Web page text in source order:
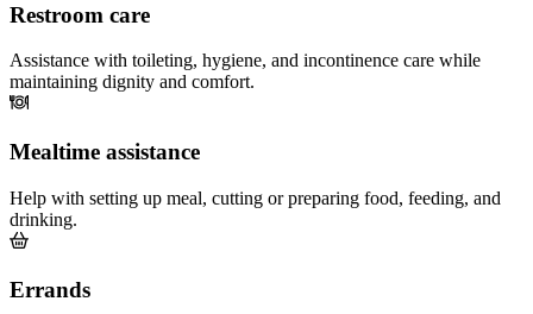
Restroom care
Assistance with toileting, hygiene, and incontinence care while
maintaining dignity and comfort.
Mealtime assistance
Help with setting up meal, cutting or preparing food, feeding, and
drinking.
Errands